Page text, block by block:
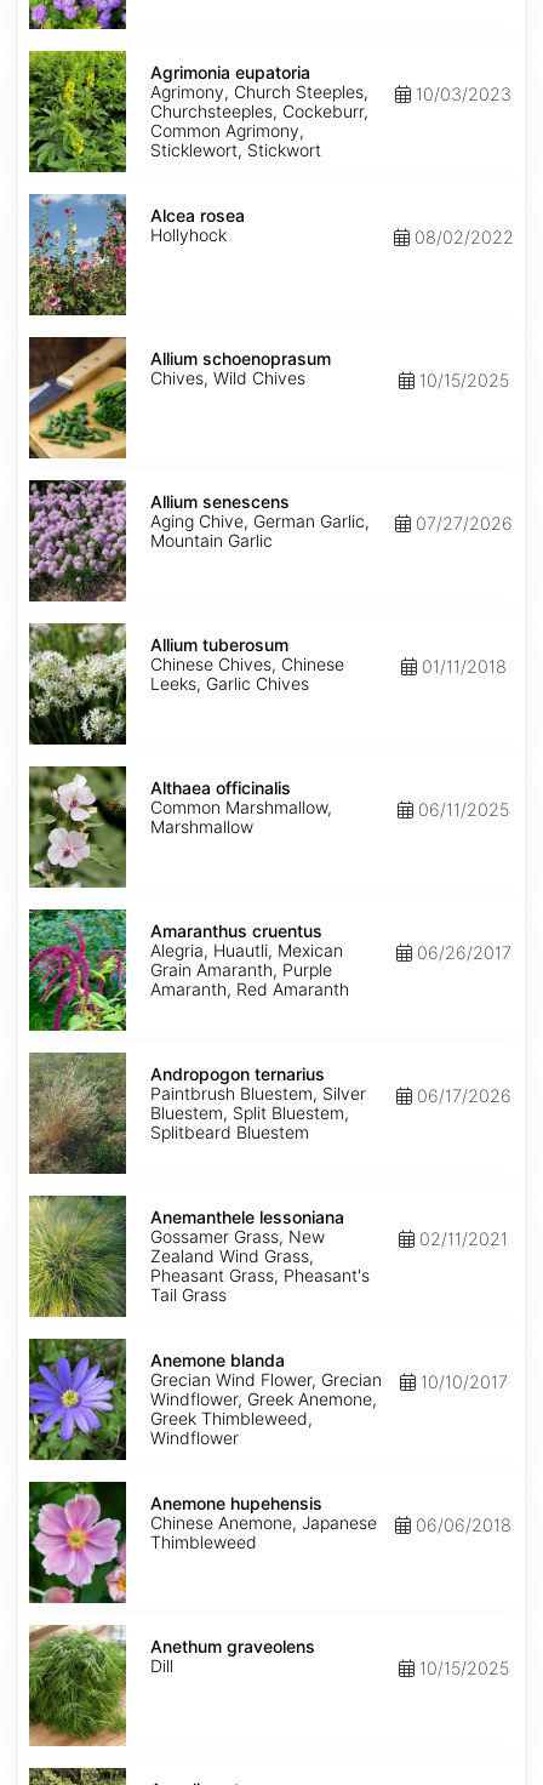
Agrimonia
eupatoria
Agrimonia eupatoria
Agrimony, Church Steeples,
Churchsteeples, Cockeburr,
Common Agrimony,
Sticklewort, Stickwort
10/03/2023
Alcea
rosea
Alcea rosea
Hollyhock
08/02/2022
Allium
schoenoprasum
Allium schoenoprasum
Chives, Wild Chives
10/15/2025
Allium
senescens
Allium senescens
Aging Chive, German Garlic,
Mountain Garlic
07/27/2026
Allium
tuberosum
Allium tuberosum
Chinese Chives, Chinese
Leeks, Garlic Chives
01/11/2018
Althaea
officinalis
Althaea officinalis
Common Marshmallow,
Marshmallow
06/11/2025
Amaranthus
cruentus
Amaranthus cruentus
Alegria, Huautli, Mexican
Grain Amaranth, Purple
Amaranth, Red Amaranth
06/26/2017
Andropogon
ternarius
Andropogon ternarius
Paintbrush Bluestem, Silver
Bluestem, Split Bluestem,
Splitbeard Bluestem
06/17/2026
Anemanthele
lessoniana
Anemanthele lessoniana
Gossamer Grass, New
Zealand Wind Grass,
Pheasant Grass, Pheasant's
Tail Grass
02/11/2021
Anemone
blanda
Anemone blanda
Grecian Wind Flower, Grecian
Windflower, Greek Anemone,
Greek Thimbleweed,
Windflower
10/10/2017
Anemone
hupehensis
Anemone hupehensis
Chinese Anemone, Japanese
Thimbleweed
06/06/2018
Anethum
graveolens
Anethum graveolens
Dill
10/15/2025
Angelica